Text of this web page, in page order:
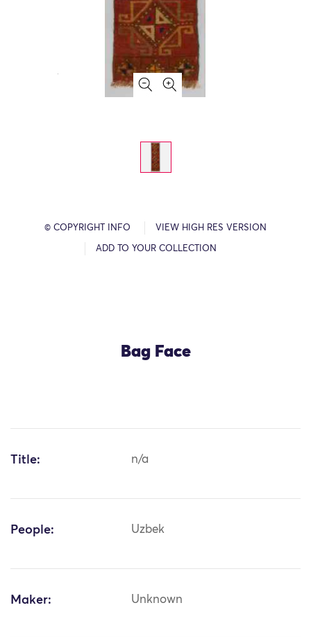
© COPYRIGHT INFO VIEW HIGH RES VERSION
ADD TO YOUR COLLECTION
Bag Face
Title: n/a
People: Uzbek
Maker: Unknown